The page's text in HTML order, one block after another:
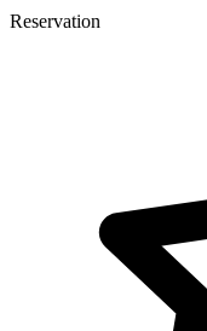
Reservation